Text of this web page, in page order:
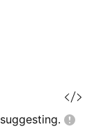
suggesting.